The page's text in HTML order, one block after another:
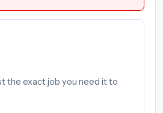
the exact job you need it to